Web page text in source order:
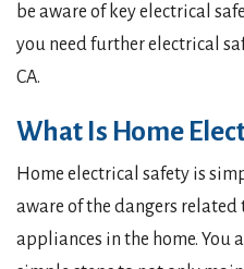
be aware of key electrical
you need further electrical
CA.
What Is Home
Home electrical safety is
aware of the dangers
appliances in the home. You